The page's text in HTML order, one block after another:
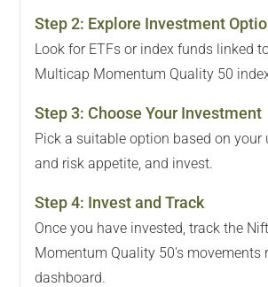
Step2: Explore Investment
Look for ETFs or index funds linked
Multicap Momentum Quality 50
Step3: Choose Your Investment
Pick a suitable option based on your
and risk appetite, and invest.
Step4: Invest and Track
Once you have invested, track the
Momentum Quality 50's movements
dashboard.